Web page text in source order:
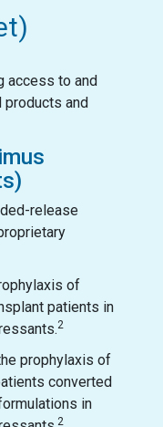
access to and
products and
release
of
patients in
2
prophylaxis of
converted
in
2